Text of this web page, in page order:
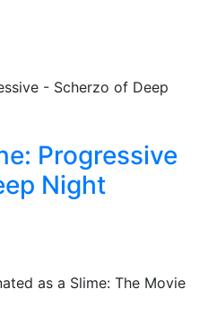
Progressive
Night